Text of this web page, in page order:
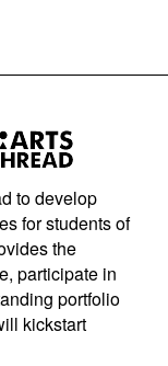
to develop
for students of
the
participate in
portfolio
kickstart